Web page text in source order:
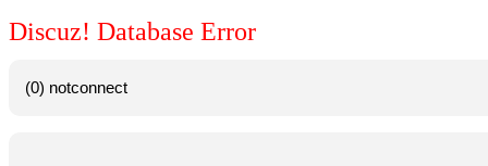
Discuz! Database Error
(0) notconnect